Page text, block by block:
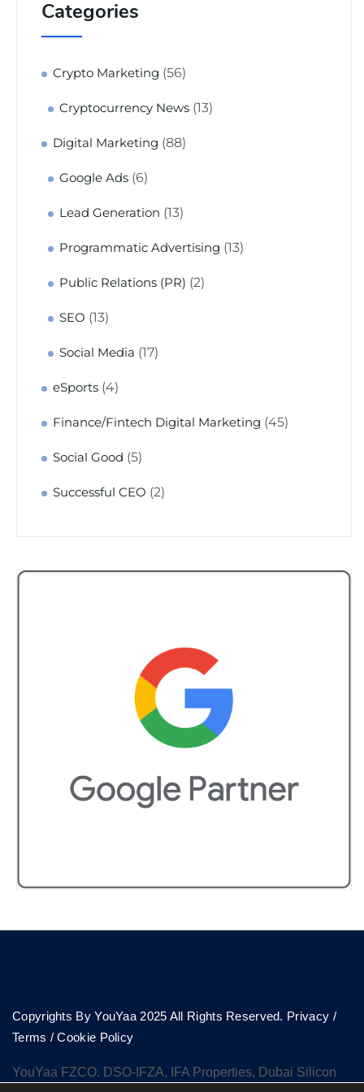
Categories
Crypto Marketing (56)
Cryptocurrency News (13)
Digital Marketing (88)
Google Ads (6)
Lead Generation (13)
Programmatic Advertising (13)
Public Relations (PR) (2)
SEO (13)
Social Media (17)
eSports (4)
Finance/Fintech Digital Marketing (45)
Social Good (5)
Successful CEO (2)
Copyrights By YouYaa 2025 All Rights Reserved. Privacy /
Terms /Cookie Policy
YouYaa FZCO. DSO-IFZA, IFA Properties, Dubai Silicon